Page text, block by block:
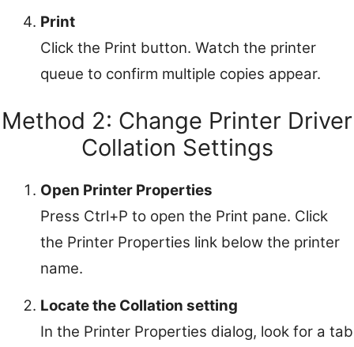
Print
Click the Print button. Watch the printer
queue to confirm multiple copies appear.
Method 2: Change Printer Driver
Collation Settings
Open Printer Properties
Press Ctrl+P to open the Print pane. Click
the Printer Properties link below the printer
name.
Locate the Collation setting
In the Printer Properties dialog, look for a tab